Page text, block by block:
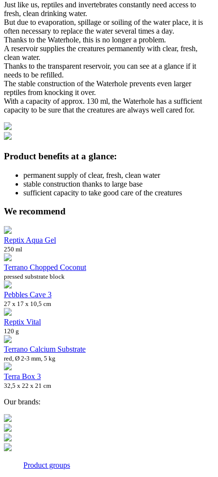
Just like us, reptiles and invertebrates constantly need access to
fresh, clean drinking water.
But due to evaporation, spillage or soiling of the water place, it is
often necessary to replace the water several times a day.
Thanks to the Waterhole, this is no longer a problem.
A reservoir supplies the creatures permanently with clear, fresh,
clean water.
Thanks to the transparent reservoir, you can see at a glance if it
needs to be refilled.
The stable construction of the Waterhole prevents even larger
reptiles from knocking it over.
With a capacity of approx. 130 ml, the Waterhole has a sufficient
capacity to be sure that the creatures are always well cared for.
Product benefits at a glance:
permanent supply of clear, fresh, clean water
stable construction thanks to large base
sufficient capacity to take good care of the creatures
We recommend
Reptix Aqua Gel
250 ml
Terrano Chopped Coconut
pressed substrate block
Pebbles Cave 3
27 x 17 x 10,5 cm
Reptix Vital
120 g
Terrano Calcium Substrate
red, Ø 2-3 mm, 5 kg
Terra Box 3
32,5 x 22 x 21 cm
Our brands:
Product groups